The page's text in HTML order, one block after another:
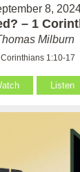
8,
– 1
Milburn
Corinthians 1:10-17
Listen